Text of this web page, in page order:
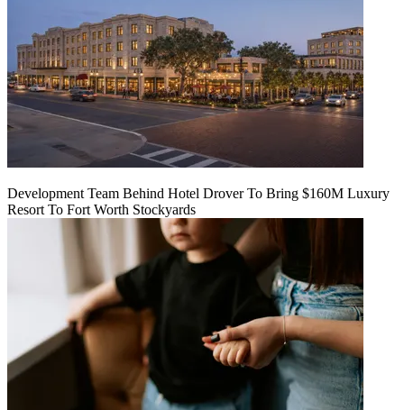
Development Team Behind Hotel Drover To Bring $160M Luxury
Resort To Fort Worth Stockyards